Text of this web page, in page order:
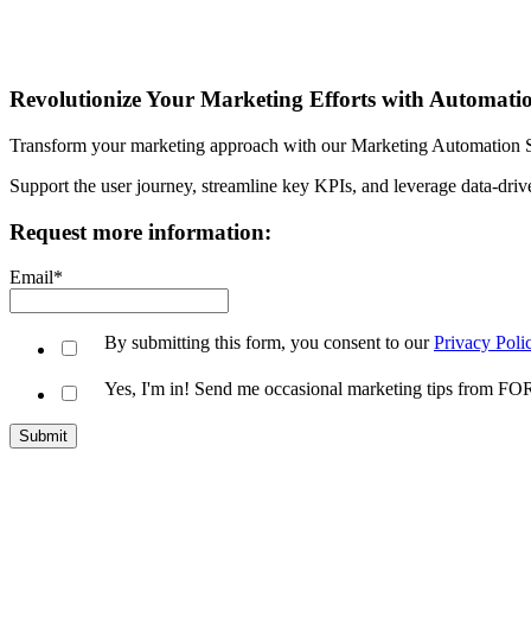
Revolutionize Your Marketing Efforts with
Transform your marketing approach with our Marketing Automation
Support the user journey, streamline key KPIs, and leverage data-
Request more information:
Email*
By submitting this form, you consent to ourPrivacy
Yes, I'm in! Send me occasional marketing tips from